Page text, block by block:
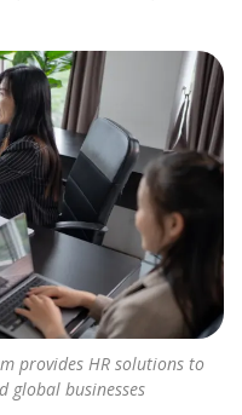
provides HR solutions to
global businesses